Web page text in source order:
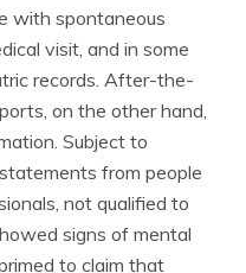
with spontaneous
visit, and in some
records. After-the-
on the other hand,
Subject to
from people
not qualified to
signs of mental
to claim that